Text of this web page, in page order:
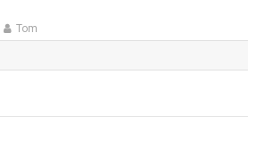
Tom